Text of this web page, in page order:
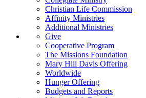
Christian Life Commission
Affinity Ministries
Additional Ministries
Give
Cooperative Program
The Missions Foundation
Mary Hill Davis Offering
Worldwide
Hunger Offering
Budgets and Reports